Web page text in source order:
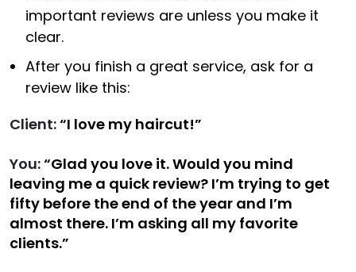
important reviews are unless you make it
clear.
After you finish a great service, ask for a
review like this:
Client:“I love my haircut!”
You:“Glad you love it. Would you mind
leaving me a quick review? I’m trying to get
fifty before the end of the year and I’m
almost there. I’m asking all my favorite
clients.”